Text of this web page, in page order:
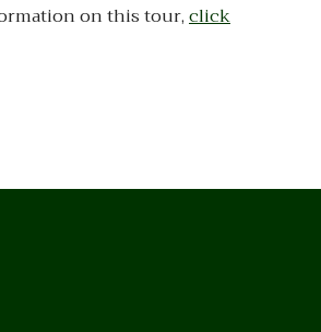
on this tour,click